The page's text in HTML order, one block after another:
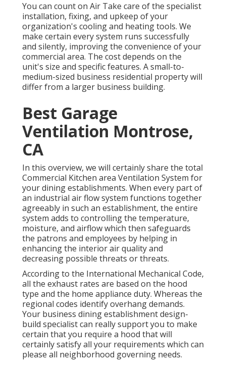
You can count on Air Take care of the specialist
installation, fixing, and upkeep of your
organization's cooling and heating tools. We
make certain every system runs successfully
and silently, improving the convenience of your
commercial area. The cost depends on the
unit's size and specific features. A small-to-
medium-sized business residential property will
differ from a larger business building.
Best Garage
Ventilation Montrose,
CA
In this overview, we will certainly share the total
Commercial Kitchen area Ventilation System for
your dining establishments. When every part of
an industrial air flow system functions together
agreeably in such an establishment, the entire
system adds to controlling the temperature,
moisture, and airflow which then safeguards
the patrons and employees by helping in
enhancing the interior air quality and
decreasing possible threats or threats.
According to the International Mechanical Code,
all the exhaust rates are based on the hood
type and the home appliance duty. Whereas the
regional codes identify overhang demands.
Your business dining establishment design-
build specialist can really support you to make
certain that you require a hood that will
certainly satisfy all your requirements which can
please all neighborhood governing needs.